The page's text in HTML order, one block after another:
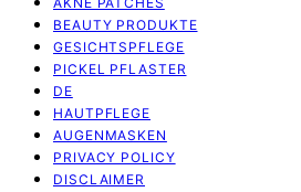
BEAUTY PRODUKTE
GESICHTSPFLEGE
PICKEL PFLASTER
DE
HAUTPFLEGE
AUGENMASKEN
PRIVACY POLICY
DISCLAIMER